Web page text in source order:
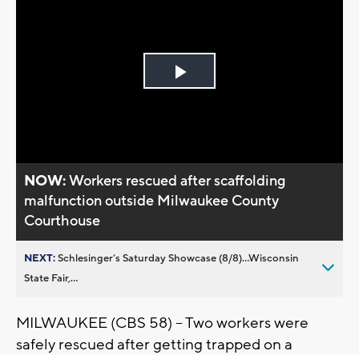
Play
NOW:Workers rescued after scaffolding
malfunction outside Milwaukee County
Courthouse
NEXT:Schlesinger’s Saturday Showcase (8/8)...Wisconsin
State Fair,...
MILWAUKEE (CBS 58) -- Two workers were
safely rescued after getting trapped on a